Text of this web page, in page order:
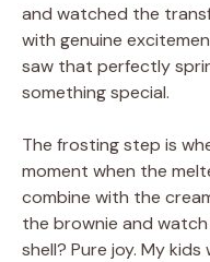
and watched the
with genuine
saw that perfectly
something special.
The frosting step is
moment when the
combine with the
the brownie and
shell? Pure joy. My